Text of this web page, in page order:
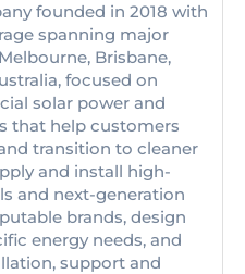
founded in 2018 with
spanning major
Brisbane,
focused on
solar power and
that help customers
transition to cleaner
and install high-
and next-generation
brands, design
energy needs, and
support and